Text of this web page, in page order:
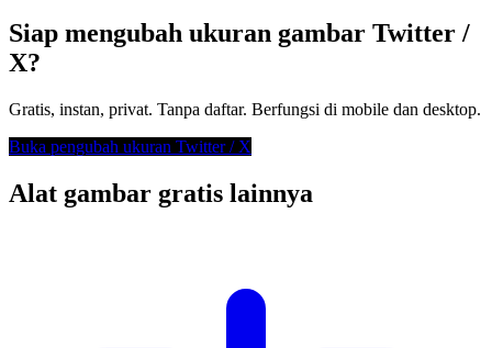
Siap mengubah ukuran gambar Twitter /
X?
Gratis, instan, privat. Tanpa daftar. Berfungsi di mobile dan desktop.
Buka pengubah ukuran Twitter / X
Alat gambar gratis lainnya